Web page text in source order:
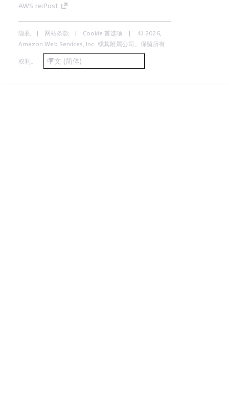
AWS re:Post
隐私 网站条款 Cookie 首选项
© 2026,
Amazon Web Services, Inc. 或其附属公司。保留所有
权利。 中文 (简体)